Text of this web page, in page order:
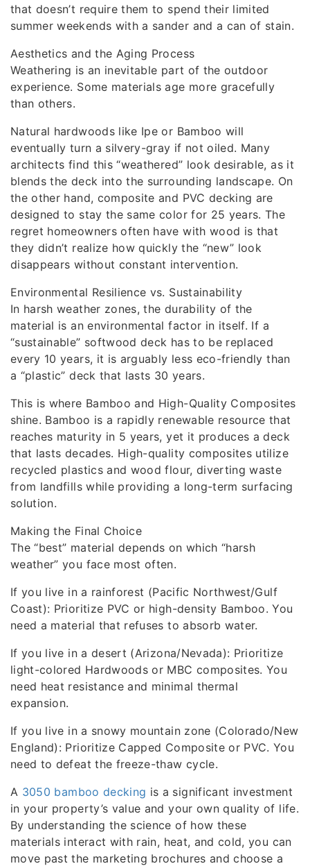
that doesn’t require them to spend their limited
summer weekends with a sander and a can of stain.
Aesthetics and the Aging Process
Weathering is an inevitable part of the outdoor
experience. Some materials age more gracefully
than others.
Natural hardwoods like Ipe or Bamboo will
eventually turn a silvery-gray if not oiled. Many
architects find this “weathered” look desirable, as it
blends the deck into the surrounding landscape. On
the other hand, composite and PVC decking are
designed to stay the same color for 25 years. The
regret homeowners often have with wood is that
they didn’t realize how quickly the “new” look
disappears without constant intervention.
Environmental Resilience vs. Sustainability
In harsh weather zones, the durability of the
material is an environmental factor in itself. If a
“sustainable” softwood deck has to be replaced
every 10 years, it is arguably less eco-friendly than
a “plastic” deck that lasts 30 years.
This is where Bamboo and High-Quality Composites
shine. Bamboo is a rapidly renewable resource that
reaches maturity in 5 years, yet it produces a deck
that lasts decades. High-quality composites utilize
recycled plastics and wood flour, diverting waste
from landfills while providing a long-term surfacing
solution.
Making the Final Choice
The “best” material depends on which “harsh
weather” you face most often.
If you live in a rainforest (Pacific Northwest/Gulf
Coast): Prioritize PVC or high-density Bamboo. You
need a material that refuses to absorb water.
If you live in a desert (Arizona/Nevada): Prioritize
light-colored Hardwoods or MBC composites. You
need heat resistance and minimal thermal
expansion.
If you live in a snowy mountain zone (Colorado/New
England): Prioritize Capped Composite or PVC. You
need to defeat the freeze-thaw cycle.
A 3050 bamboo decking is a significant investment
in your property’s value and your own quality of life.
By understanding the science of how these
materials interact with rain, heat, and cold, you can
move past the marketing brochures and choose a